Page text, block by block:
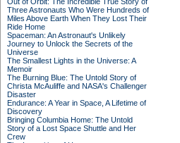
Three Astronauts Who Were Hundreds of
Miles Above Earth When They Lost Their
Ride Home
Spaceman: An Astronaut's Unlikely
Journey to Unlock the Secrets of the
Universe
The Smallest Lights in the Universe: A
Memoir
The Burning Blue: The Untold Story of
Christa McAuliffe and NASA's Challenger
Disaster
Endurance: A Year in Space, A Lifetime of
Discovery
Bringing Columbia Home: The Untold
Story of a Lost Space Shuttle and Her
Crew